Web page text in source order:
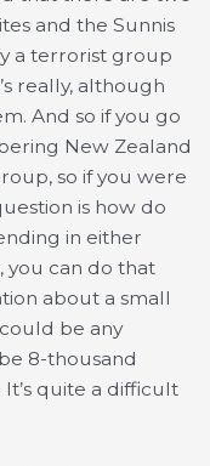
and the Sunnis
a terrorist group
really, although
And so if you go
New Zealand
so if you were
is how do
in either
you can do that
about a small
be any
8-thousand
quite a difficult